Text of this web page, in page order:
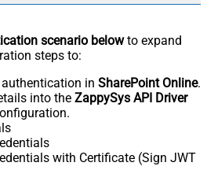
scenario belowto expand
steps to:
in SharePoint Online.
into the ZappySys API Driver
with Certificate (Sign JWT